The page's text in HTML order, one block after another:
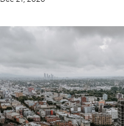
Subscribe